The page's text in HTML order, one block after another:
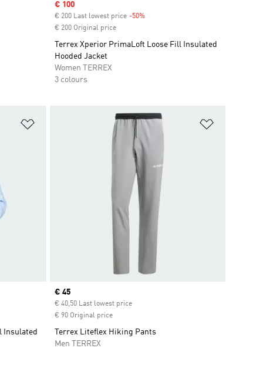
Sale price
€ 100
€ 200 Last lowest price -50%Discount
€ 200 Original price
Terrex Xperior PrimaLoft Loose Fill Insulated
Hooded Jacket
Women TERREX
3 colours
Insulated
Current price
€ 45
€ 40,50 Last lowest price
€ 90 Original price
Terrex Liteflex Hiking Pants
Men TERREX